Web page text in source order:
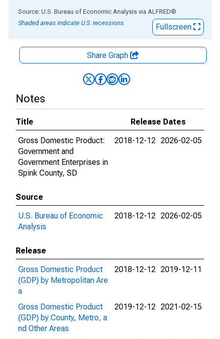
End of interactive chart.
Source: U.S. Bureau of Economic Analysis via ALFRED®
Shaded areas indicate U.S. recessions.
Fullscreen
Share Graph
Notes
Title
Release Dates
Gross Domestic Product:
Government and
Government Enterprises in
Spink County, SD
2018-12-12 2026-02-05
Source
U.S. Bureau of Economic
Analysis
2018-12-12 2026-02-05
Release
Gross Domestic Product
(GDP) by Metropolitan Are
a
2018-12-12 2019-12-11
Gross Domestic Product
(GDP) by County, Metro, a
nd Other Areas
2019-12-12 2021-02-15